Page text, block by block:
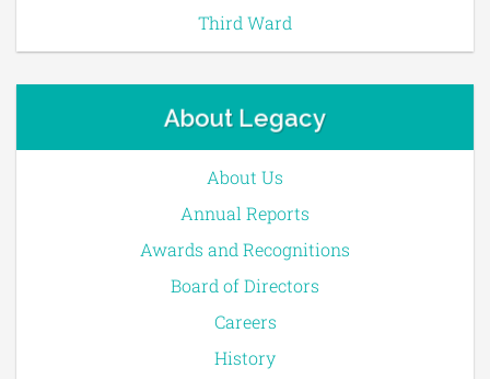
Third Ward
About Legacy
About Us
Annual Reports
Awards and Recognitions
Board of Directors
Careers
History